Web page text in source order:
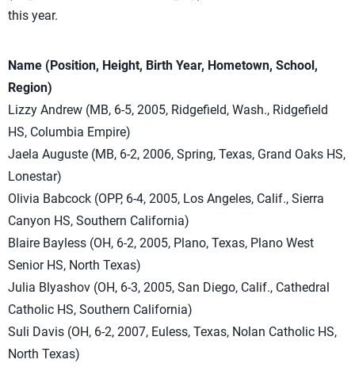
this year.
Name (Position, Height, Birth Year, Hometown, School,
Region)
Lizzy Andrew (MB, 6-5, 2005, Ridgefield, Wash., Ridgefield
HS, Columbia Empire)
Jaela Auguste (MB, 6-2, 2006, Spring, Texas, Grand Oaks HS,
Lonestar)
Olivia Babcock (OPP, 6-4, 2005, Los Angeles, Calif., Sierra
Canyon HS, Southern California)
Blaire Bayless (OH, 6-2, 2005, Plano, Texas, Plano West
Senior HS, North Texas)
Julia Blyashov (OH, 6-3, 2005, San Diego, Calif., Cathedral
Catholic HS, Southern California)
Suli Davis (OH, 6-2, 2007, Euless, Texas, Nolan Catholic HS,
North Texas)